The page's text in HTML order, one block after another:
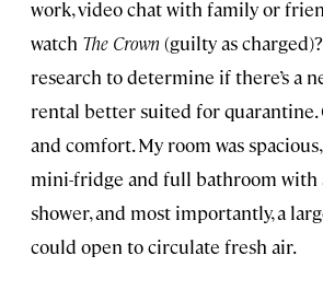
work, video chat with family or
watch The Crown (guilty as
research to determine if there’s a
rental better suited for quarantine.
and comfort. My room was
mini-fridge and full bathroom with
shower, and most importantly, a
could open to circulate fresh air.